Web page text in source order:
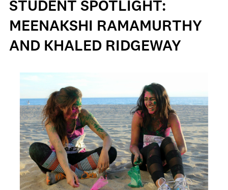
STUDENT SPOTLIGHT:
MEENAKSHI RAMAMURTHY
AND KHALED RIDGEWAY